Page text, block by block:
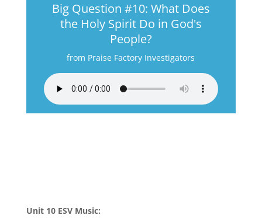
Big Question #10: What Does
the Holy Spirit Do in God's
People?
from Praise Factory Investigators
Unit 10 ESV Music: